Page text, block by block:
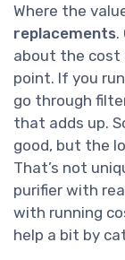
Where the
replacements.
about the cost
point. If you
go through
that adds up.
good, but the
That’s not
purifier with
with running
help a bit by